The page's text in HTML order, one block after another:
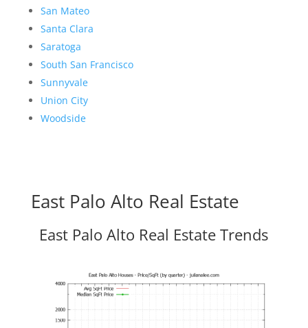
San Mateo
Santa Clara
Saratoga
South San Francisco
Sunnyvale
Union City
Woodside
East Palo Alto Real Estate
East Palo Alto Real Estate Trends